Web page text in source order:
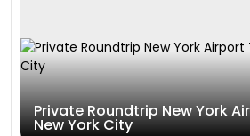
Private Roundtrip New York
New York City